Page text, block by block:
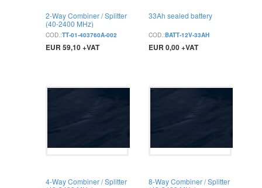
2-Way Combiner / Splitter
(40-2400 MHz)
COD.:TT-01-403760A-002
EUR 59,10 +VAT
33Ah sealed battery
COD.:BATT-12V-33AH
EUR 0,00 +VAT
4-Way Combiner / Splitter
8-Way Combiner / Splitter